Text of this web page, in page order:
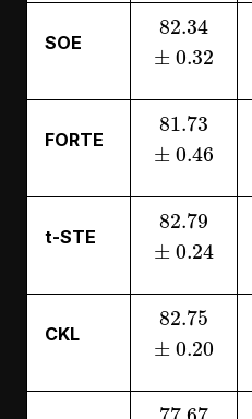
SOE
82.34
± 0.32
FORTE
81.73
± 0.46
t-STE
82.79
± 0.24
CKL
82.75
± 0.20
77.67